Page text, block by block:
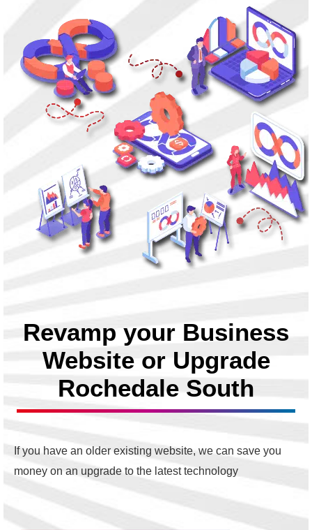
Revamp your Business
Website or Upgrade
Rochedale South
If you have an older existing website, we can save you
money on an upgrade to the latest technology